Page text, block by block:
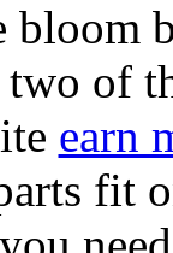
bloom
of
earn
fit